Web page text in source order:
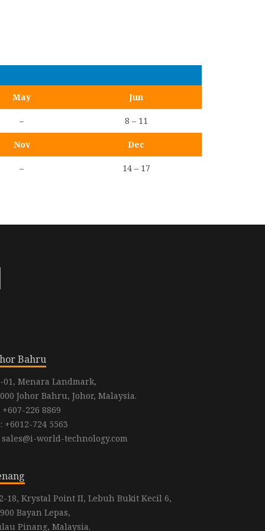
May Jun
– 8 – 11
Nov Dec
– 14 – 17
Bahru
01, Menara Landmark,
Johor Bahru, Johor, Malaysia.
+607-226 8869
+6012-724 5563
sales@i-world-technology.com
18, Krystal Point II, Lebuh Bukit Kecil 6,
Bayan Lepas,
Pinang, Malaysia.